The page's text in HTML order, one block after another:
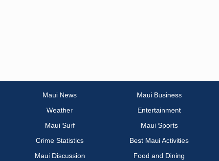
Maui News
Maui Business
Weather
Entertainment
Maui Surf
Maui Sports
Crime Statistics
Best Maui Activities
Maui Discussion
Food and Dining